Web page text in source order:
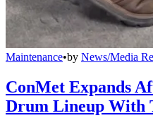
Maintenance•by News/Media
ConMet Expands
Drum Lineup With